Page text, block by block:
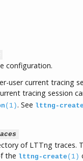
configuration.
user current tracing
tracing session
(1). See lttng-create
of LTTng traces.
the lttng-create (1)